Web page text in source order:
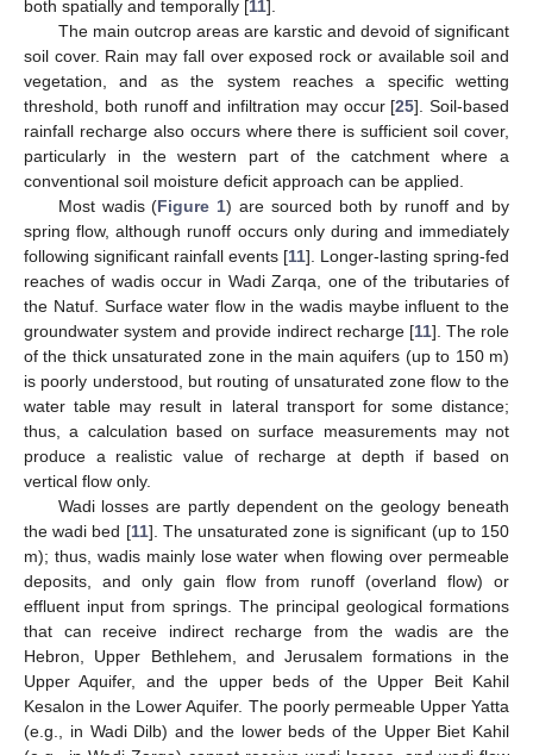
both spatially and temporally [11].
The main outcrop areas are karstic and devoid of significant
soil cover. Rain may fall over exposed rock or available soil and
vegetation, and as the system reaches a specific wetting
threshold, both runoff and infiltration may occur [25]. Soil-based
rainfall recharge also occurs where there is sufficient soil cover,
particularly in the western part of the catchment where a
conventional soil moisture deficit approach can be applied.
Most wadis (Figure 1) are sourced both by runoff and by
spring flow, although runoff occurs only during and immediately
following significant rainfall events [11]. Longer-lasting spring-fed
reaches of wadis occur in Wadi Zarqa, one of the tributaries of
the Natuf. Surface water flow in the wadis maybe influent to the
groundwater system and provide indirect recharge [11]. The role
of the thick unsaturated zone in the main aquifers (up to 150 m)
is poorly understood, but routing of unsaturated zone flow to the
water table may result in lateral transport for some distance;
thus, a calculation based on surface measurements may not
produce a realistic value of recharge at depth if based on
vertical flow only.
Wadi losses are partly dependent on the geology beneath
the wadi bed [11]. The unsaturated zone is significant (up to 150
m); thus, wadis mainly lose water when flowing over permeable
deposits, and only gain flow from runoff (overland flow) or
effluent input from springs. The principal geological formations
that can receive indirect recharge from the wadis are the
Hebron, Upper Bethlehem, and Jerusalem formations in the
Upper Aquifer, and the upper beds of the Upper Beit Kahil
Kesalon in the Lower Aquifer. The poorly permeable Upper Yatta
(e.g., in Wadi Dilb) and the lower beds of the Upper Biet Kahil